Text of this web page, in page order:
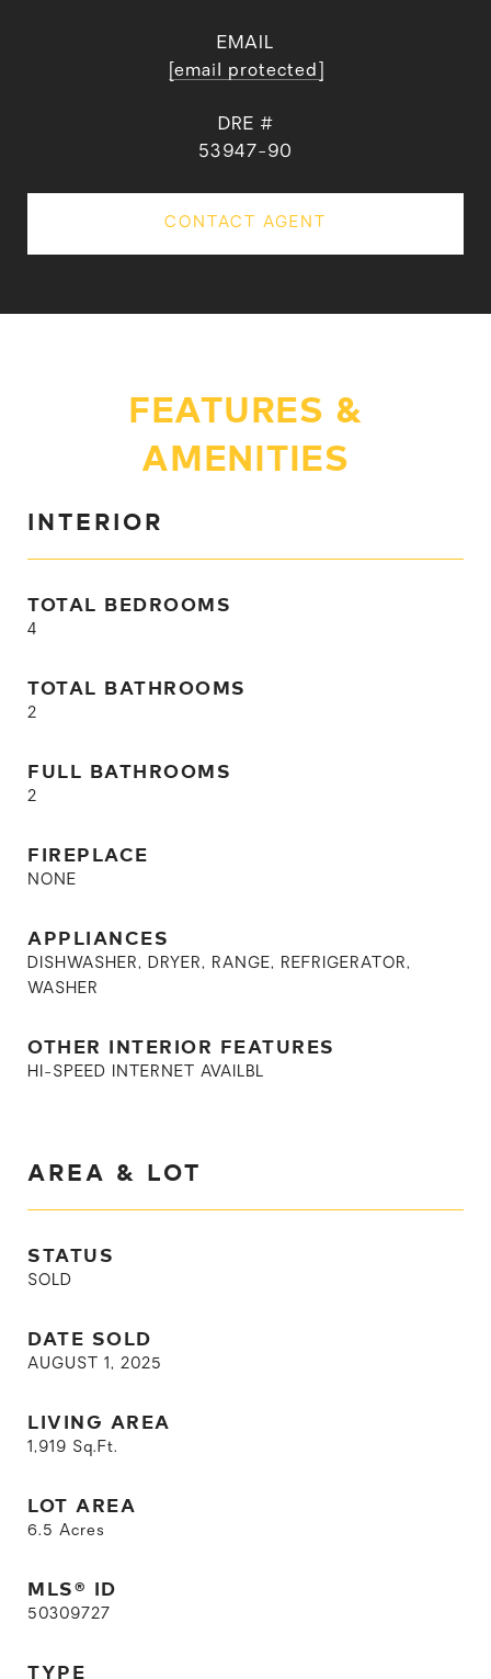
EMAIL
[email protected]
DRE #
53947-90
CONTACT AGENT
FEATURES &
AMENITIES
INTERIOR
TOTAL BEDROOMS
4
TOTAL BATHROOMS
2
FULL BATHROOMS
2
FIREPLACE
NONE
APPLIANCES
DISHWASHER, DRYER, RANGE, REFRIGERATOR,
WASHER
OTHER INTERIOR FEATURES
HI-SPEED INTERNET AVAILBL
AREA & LOT
STATUS
SOLD
DATE SOLD
AUGUST 1, 2025
LIVING AREA
1,919 Sq.Ft.
LOT AREA
6.5 Acres
MLS® ID
50309727
TYPE